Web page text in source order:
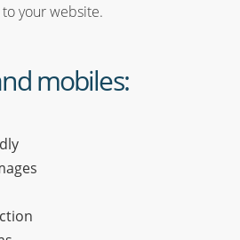
your website.
mobiles: